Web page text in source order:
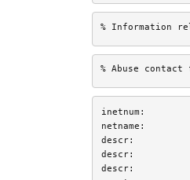
% Information
% Abuse
inetnum:
netname:
descr:
descr:
descr: